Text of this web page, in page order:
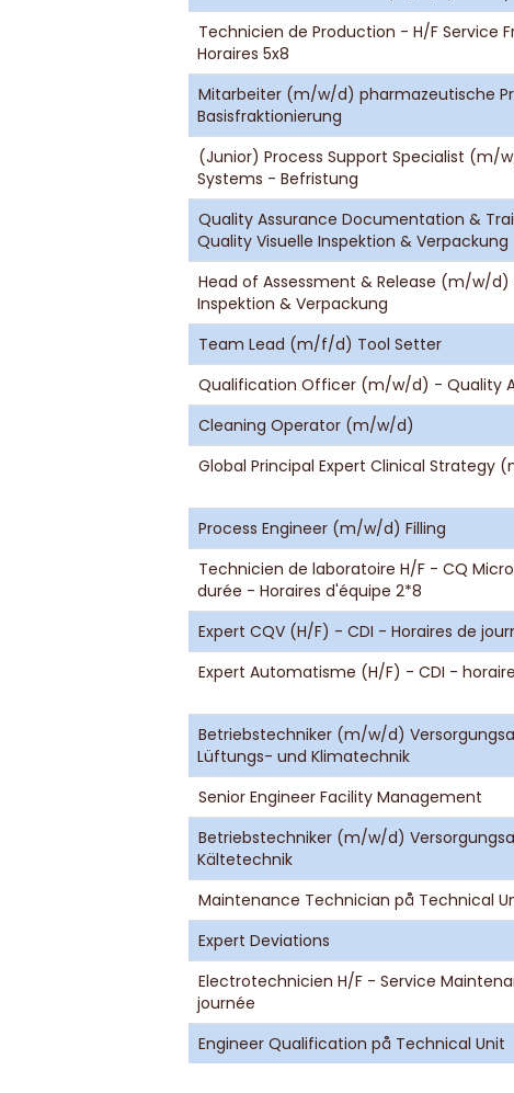
Technicien de Production - H/F Service
Horaires 5x8
Mitarbeiter (m/w/d) pharmazeutische
Basisfraktionierung
(Junior) Process Support Specialist
Systems - Befristung
Quality Assurance Documentation &
Quality Visuelle Inspektion & Verpackung
Head of Assessment & Release (m/w/d)
Inspektion & Verpackung
Team Lead (m/f/d) Tool Setter
Qualification Officer (m/w/d) - Quality
Cleaning Operator (m/w/d)
Global Principal Expert Clinical Strategy
Process Engineer (m/w/d) Filling
Technicien de laboratoire H/F - CQ
durée - Horaires d'équipe 2*8
Expert CQV (H/F) - CDI - Horaires de
Expert Automatisme (H/F) - CDI -
Betriebstechniker (m/w/d)
Lüftungs- und Klimatechnik
Senior Engineer Facility Management
Betriebstechniker (m/w/d)
Kältetechnik
Maintenance Technician på Technical
Expert Deviations
Electrotechnicien H/F - Service
journée
Engineer Qualification på Technical Unit